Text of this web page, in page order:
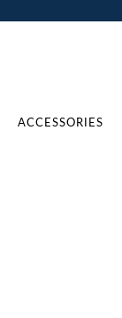
ACCESSORIES